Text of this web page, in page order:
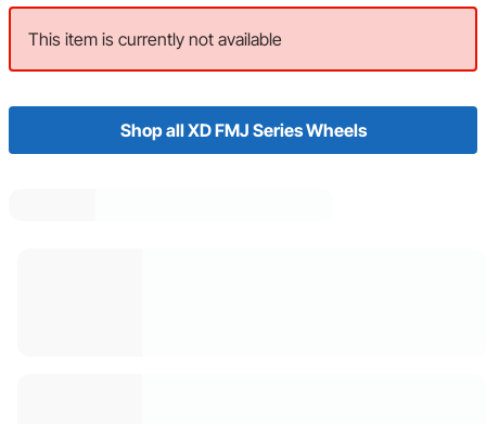
This item is currently not available
Shop all XD FMJ Series Wheels